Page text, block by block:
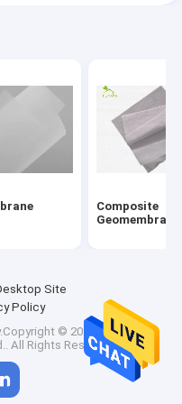
Composite
Geomembrane
Site
Policy
© 2026 hefei fuyun
All Rights Reserved.